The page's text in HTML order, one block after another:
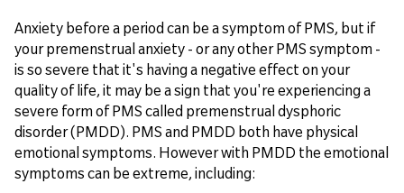
Anxiety before a period can be a symptom of PMS, but if
your premenstrual anxiety - or any other PMS symptom -
is so severe that it's having a negative effect on your
quality of life, it may be a sign that you're experiencing a
severe form of PMS called premenstrual dysphoric
disorder (PMDD). PMS and PMDD both have physical
emotional symptoms. However with PMDD the emotional
symptoms can be extreme, including: